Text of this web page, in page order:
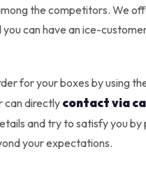
the competitors. We
you can have an ice-
for your boxes by using
can directly contact via
and try to satisfy you by
your expectations.